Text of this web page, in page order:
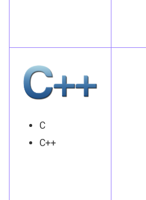
C
C++